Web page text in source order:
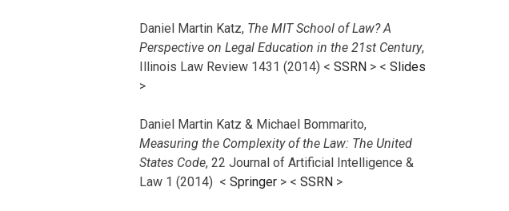
Daniel Martin Katz, The MIT School of Law? A
Perspective on Legal Education in the 21st Century,
Illinois Law Review 1431 (2014) < SSRN > < Slides
>
Daniel Martin Katz & Michael Bommarito,
Measuring the Complexity of the Law: The United
States Code, 22 Journal of Artificial Intelligence &
Law 1 (2014) < Springer > < SSRN >